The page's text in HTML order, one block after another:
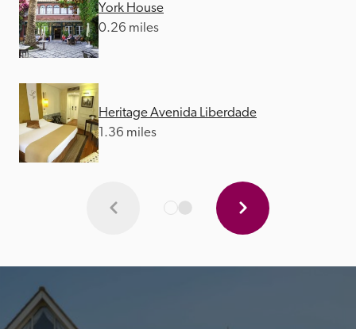
York House
0.26 miles
Heritage Avenida Liberdade
1.36 miles